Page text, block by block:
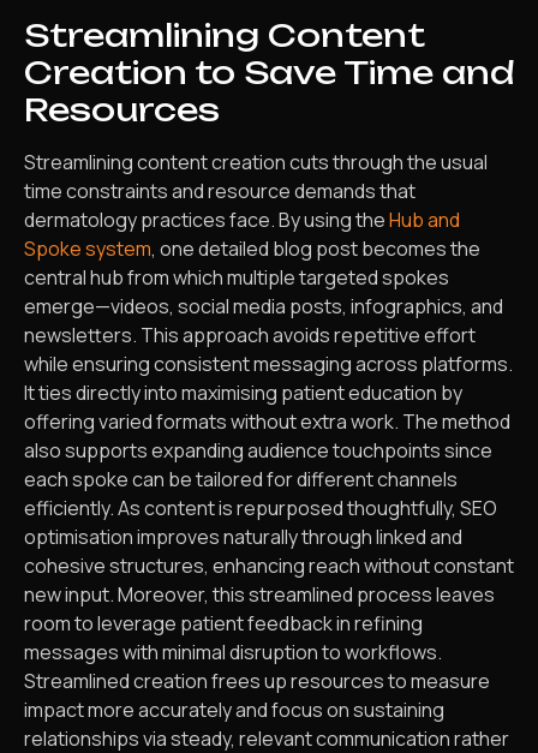
Streamlining Content
Creation to Save Time and
Resources
Streamlining content creation cuts through the usual
time constraints and resource demands that
dermatology practices face. By using theHub and
Spoke system, one detailed blog post becomes the
central hub from which multiple targeted spokes
emerge—videos, social media posts, infographics, and
newsletters. This approach avoids repetitive effort
while ensuring consistent messaging across platforms.
It ties directly into maximising patient education by
offering varied formats without extra work. The method
also supports expanding audience touchpoints since
each spoke can be tailored for different channels
efficiently. As content is repurposed thoughtfully, SEO
optimisation improves naturally through linked and
cohesive structures, enhancing reach without constant
new input. Moreover, this streamlined process leaves
room to leverage patient feedback in refining
messages with minimal disruption to workflows.
Streamlined creation frees up resources to measure
impact more accurately and focus on sustaining
relationships via steady, relevant communication rather